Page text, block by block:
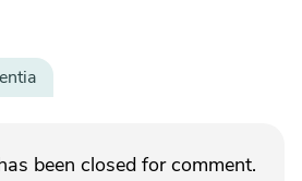
been closed for comment.